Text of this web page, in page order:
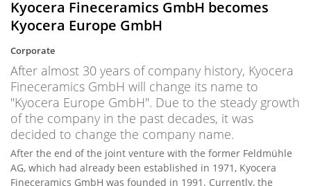
Kyocera Fineceramics GmbH becomes
Kyocera Europe GmbH
Corporate
After almost 30 years of company history, Kyocera
Fineceramics GmbH will change its name to
"Kyocera Europe GmbH". Due to the steady growth
of the company in the past decades, it was
decided to change the company name.
After the end of the joint venture with the former Feldmühle
AG, which had already been established in 1971, Kyocera
Fineceramics GmbH was founded in 1991. Currently, the